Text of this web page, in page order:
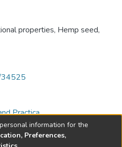
properties, Hemp seed,
34525
Practica
information for the
Preferences,